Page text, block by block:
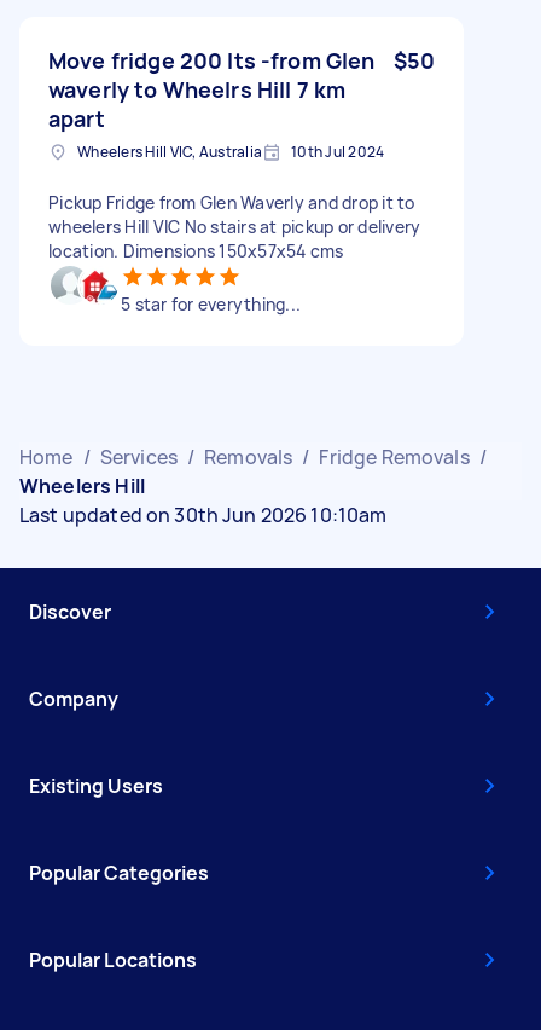
Move fridge 200 lts -from Glen
waverly to Wheelrs Hill 7 km
apart
$50
Wheelers Hill VIC, Australia 10th Jul 2024
Pickup Fridge from Glen Waverly and drop it to
wheelers Hill VIC No stairs at pickup or delivery
location. Dimensions 150x57x54 cms
5 star for everything...
Home / Services / Removals / Fridge Removals /
Wheelers Hill
Last updated on 30th Jun 2026 10:10am
Discover
Company
Existing Users
Popular Categories
Popular Locations